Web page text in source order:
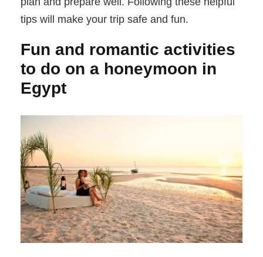
tips will make your trip safe and fun.
Fun and romantic activities
to do on a honeymoon in
Egypt